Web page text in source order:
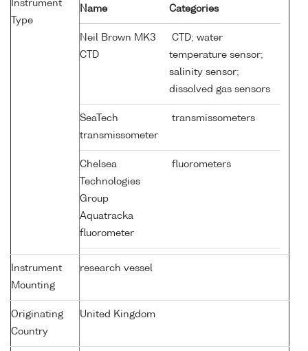
Instrument
Type
Name Categories
Neil Brown MK3
CTD
CTD; water
temperature sensor;
salinity sensor;
dissolved gas sensors
SeaTech
transmissometer
transmissometers
Chelsea
Technologies
Group
Aquatracka
fluorometer
fluorometers
Instrument
Mounting
research vessel
Originating
Country
United Kingdom